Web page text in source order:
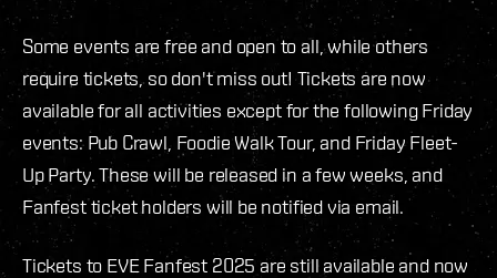
Some events are free and open to all, while others
require tickets, so don't miss out!Tickets are now
available for all activities except for the following Friday
events: Pub Crawl, Foodie Walk Tour, and Friday Fleet-
Up Party. These will be released in a few weeks, and
Fanfest ticket holders will be notified via email.
Tickets to EVE Fanfest 2025 are still available and now